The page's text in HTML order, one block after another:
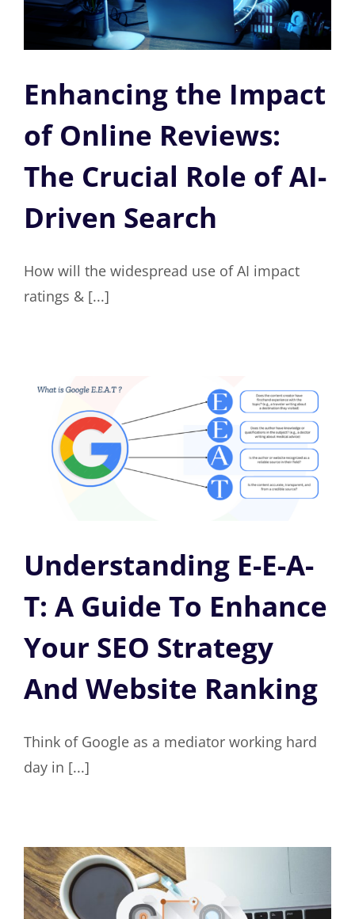
Enhancing the Impact
of Online Reviews:
The Crucial Role of AI-
Driven Search
How will the widespread use of AI impact
ratings & [...]
Understanding E-E-A-
T: A Guide To Enhance
Your SEO Strategy
And Website Ranking
Think of Google as a mediator working hard
day in [...]